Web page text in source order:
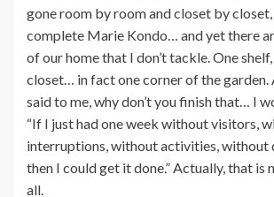
gone room by room and closet by closet,
complete Marie Kondo… and yet there
of our home that I don’t tackle. One
closet… in fact one corner of the garden.
said to me, why don’t you finish that… I
“If I just had one week without visitors,
interruptions, without activities,
then I could get it done.” Actually, that is
all.